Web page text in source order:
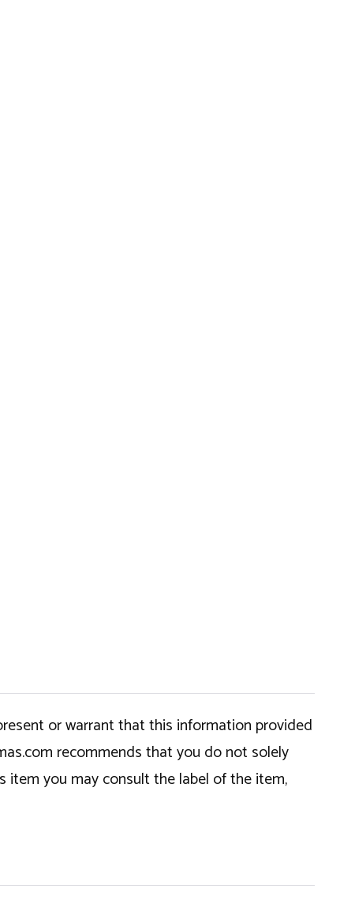
or warrant that this information provided
recommends that you do not solely
item you may consult the label of the item,